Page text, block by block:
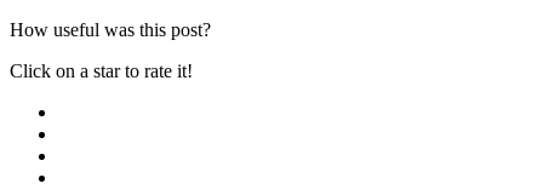
How useful was this post?
Click on a star to rate it!